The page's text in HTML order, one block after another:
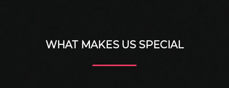
WHAT MAKES US SPECIAL